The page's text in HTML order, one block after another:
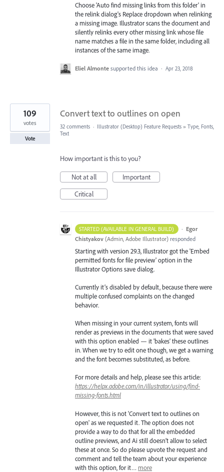
Choose 'Auto find missing links from this folder' in
the relink dialog's Replace dropdown when relinking
a missing image. Illustrator scans the document and
silently relinks every other missing link whose file
name matches a file in the same folder, including all
instances of the same image.
Eliel Almonte supported this idea · Apr 23, 2018
Convert text to outlines on open
109
votes
Vote
32 comments · Illustrator (Desktop) Feature Requests » Type, Fonts,
Text
How important is this to you?
Not at all
Important
Critical
STARTED (AVAILABLE IN GENERAL BUILD) · Egor
Chistyakov (Admin, Adobe Illustrator) responded
Starting with version 29.3, Illustrator got the 'Embed
permitted fonts for file preview' option in the
Illustrator Options save dialog.
Currently it’s disabled by default, because there were
multiple confused complaints on the changed
behavior.
When missing in your current system, fonts will
render as previews in the documents that were saved
with this option enabled — it 'bakes' these outlines
in. When we try to edit one though, we get a warning
and the font becomes substituted, as before.
For more details and help, please see this article:
https://helpx.adobe.com/in/illustrator/using/find-
missing-fonts.html
However, this is not 'Convert text to outlines on
open' as we requested it. The option does not
provide a way to do that for all the embedded
outline previews, and Ai still doesn’t allow to select
these at once. So do please upvote the request and
comment and tell the team about your experience
with this option, for it… more